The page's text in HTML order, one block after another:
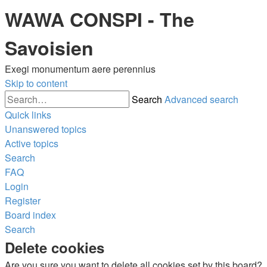
WAWA CONSPI - The
Savoisien
Exegi monumentum aere perennius
Skip to content
Search Advanced search
Quick links
Unanswered topics
Active topics
Search
FAQ
Login
Register
Board index
Search
Delete cookies